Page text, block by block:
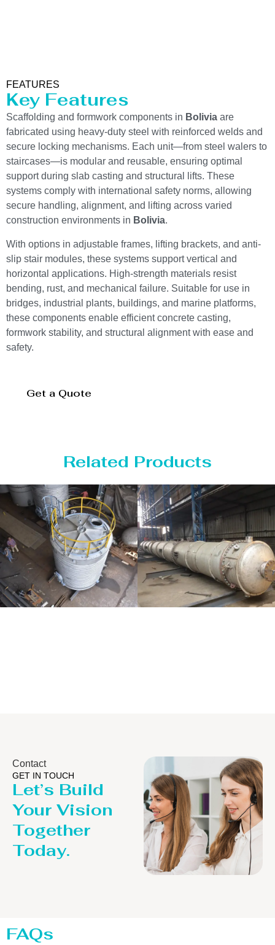
FEATURES
Key Features
Scaffolding and formwork components in Bolivia are
fabricated using heavy-duty steel with reinforced welds and
secure locking mechanisms. Each unit—from steel walers to
staircases—is modular and reusable, ensuring optimal
support during slab casting and structural lifts. These
systems comply with international safety norms, allowing
secure handling, alignment, and lifting across varied
construction environments in Bolivia.
With options in adjustable frames, lifting brackets, and anti-
slip stair modules, these systems support vertical and
horizontal applications. High-strength materials resist
bending, rust, and mechanical failure. Suitable for use in
bridges, industrial plants, buildings, and marine platforms,
these components enable efficient concrete casting,
formwork stability, and structural alignment with ease and
safety.
Get a Quote
Related Products
Contact
GET IN TOUCH
Let’s Build
Your Vision
Together
Today.
FAQs